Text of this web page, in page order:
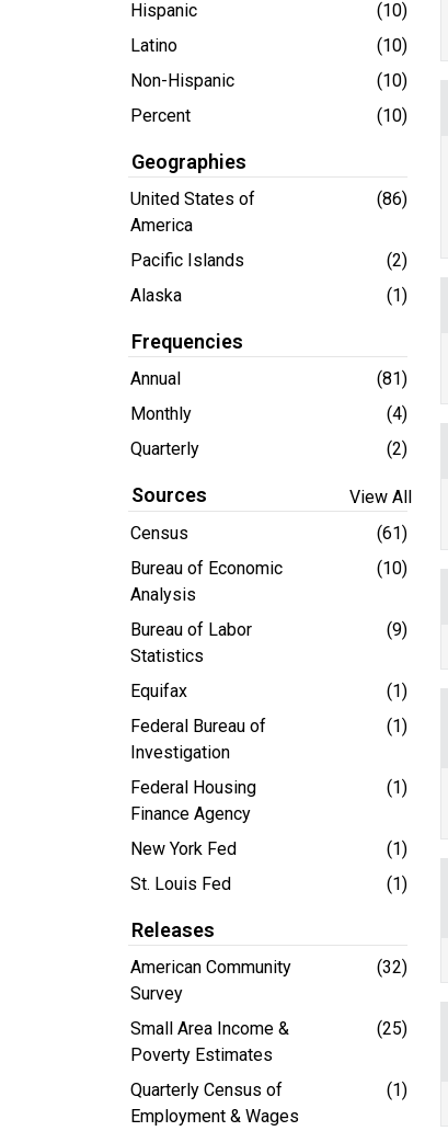
Hispanic
(10)
Latino
(10)
Non-Hispanic
(10)
Percent
(10)
Geographies
United States of
America
(86)
Pacific Islands
(2)
Alaska
(1)
Frequencies
Annual
(81)
Monthly
(4)
Quarterly
(2)
Sources
View All
Census
(61)
Bureau of Economic
Analysis
(10)
Bureau of Labor
Statistics
(9)
Equifax
(1)
Federal Bureau of
Investigation
(1)
Federal Housing
Finance Agency
(1)
New York Fed
(1)
St. Louis Fed
(1)
Releases
American Community
Survey
(32)
Small Area Income &
Poverty Estimates
(25)
Quarterly Census of
Employment & Wages
(1)